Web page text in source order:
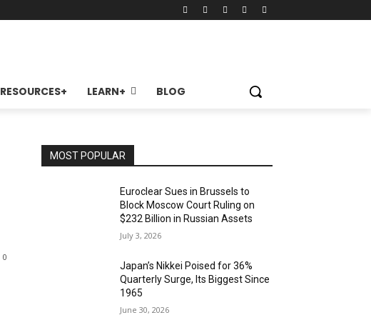
RESOURCES+ LEARN+ BLOG
0
MOST POPULAR
Euroclear Sues in Brussels to
Block Moscow Court Ruling on
$232 Billion in Russian Assets
July 3, 2026
Japan’s Nikkei Poised for 36%
Quarterly Surge, Its Biggest Since
1965
June 30, 2026